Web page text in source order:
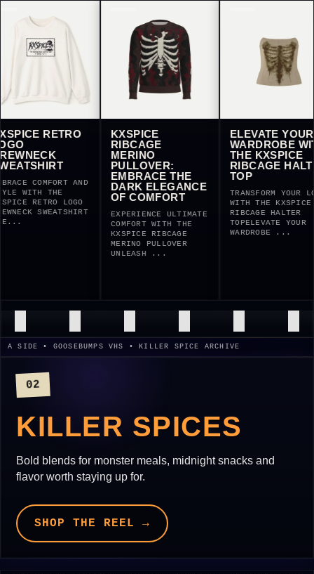
RETRO
AND
THE
LOGO
KXSPICE
RIBCAGE
MERINO
PULLOVER:
EMBRACE THE
DARK ELEGANCE
OF COMFORT
EXPERIENCE ULTIMATE
COMFORT WITH THE
KXSPICE RIBCAGE
MERINO PULLOVER
UNLEASH ...
ELEVATE YOUR
WARDROBE WITH
THE KXSPICE
RIBCAGE HALTER
TRANSFORM YOUR LOOK
WITH THE KXSPICE
RIBCAGE HALTER
TOPELEVATE YOUR
WARDROBE ...
A SIDE • GOOSEBUMPS VHS • KILLER SPICE ARCHIVE
02
KILLER SPICES
Bold blends for monster meals, midnight snacks and
flavor worth staying up for.
SHOP THE REEL →